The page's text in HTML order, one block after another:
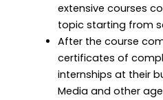
extensive courses
topic starting from
After the course
certificates of
internships at their
Media and other